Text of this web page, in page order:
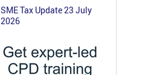
SME Tax Update 23 July
2026